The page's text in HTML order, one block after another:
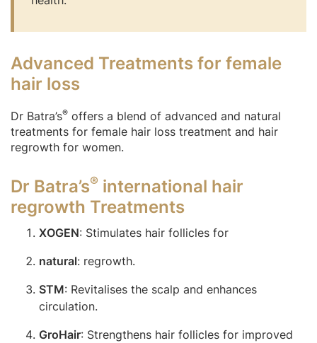
Advanced Treatments for female
hair loss
Dr Batra’s® offers a blend of advanced and natural
treatments for female hair loss treatment and hair
regrowth for women.
Dr Batra’s® international hair
regrowth Treatments
XOGEN: Stimulates hair follicles for
natural: regrowth.
STM: Revitalises the scalp and enhances
circulation.
GroHair: Strengthens hair follicles for improved